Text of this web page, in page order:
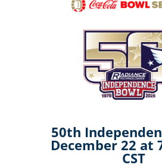
50th
December 22 at
CST